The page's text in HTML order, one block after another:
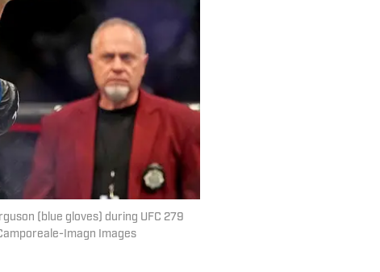
(blue gloves) during UFC 279
Imagn Images